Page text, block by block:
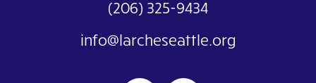
(206) 325-9434
info@larcheseattle.org